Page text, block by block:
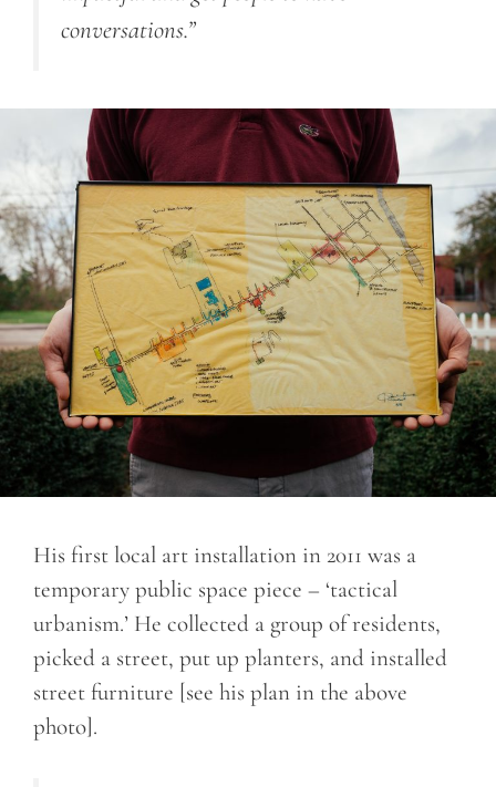
conversations.”
His first local art installation in 2011 was a
temporary public space piece – ‘tactical
urbanism.’ He collected a group of residents,
picked a street, put up planters, and installed
street furniture [see his plan in the above
photo].